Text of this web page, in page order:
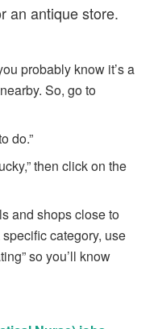
an antique store.
probably know it’s a
So, go to
do.”
then click on the
and shops close to
category, use
so you’ll know